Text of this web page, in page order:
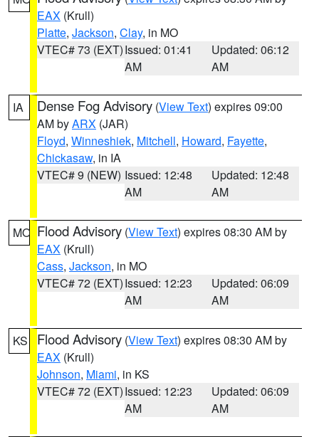
EAX (Krull)
Platte, Jackson, Clay, in MO
VTEC# 73 (EXT)Issued: 01:41
AM
Updated: 06:12
AM
IA Dense Fog Advisory (View Text) expires 09:00
AM byARX (JAR)
Floyd, Winneshiek, Mitchell, Howard, Fayette,
Chickasaw, in IA
VTEC# 9 (NEW) Issued: 12:48
AM
Updated: 12:48
AM
MO Flood Advisory (View Text) expires 08:30 AM by
EAX (Krull)
Cass, Jackson, in MO
VTEC# 72 (EXT)Issued: 12:23
AM
Updated: 06:09
AM
KS Flood Advisory (View Text) expires 08:30 AM by
EAX (Krull)
Johnson, Miami, in KS
VTEC# 72 (EXT)Issued: 12:23
AM
Updated: 06:09
AM